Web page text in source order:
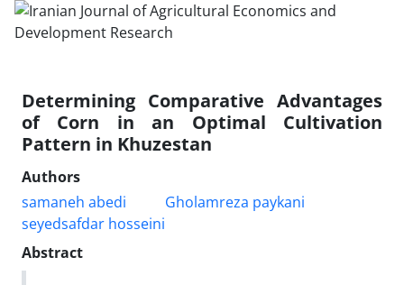
Determining Comparative Advantages
of Corn in an Optimal Cultivation
Pattern in Khuzestan
Authors
samaneh abedi
Gholamreza paykani
seyedsafdar hosseini
Abstract